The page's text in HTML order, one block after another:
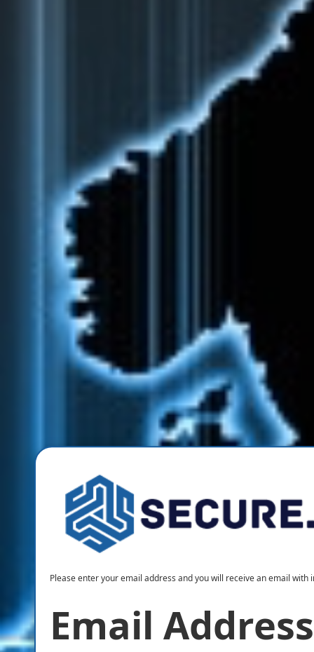
Please enter your email address and you will receive an email
Email Address